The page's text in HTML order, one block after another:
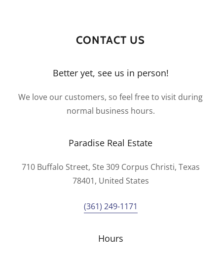
CONTACT US
Better yet, see us in person!
We love our customers, so feel free to visit during
normal business hours.
Paradise Real Estate
710 Buffalo Street, Ste 309 Corpus Christi, Texas
78401, United States
(361) 249-1171
Hours